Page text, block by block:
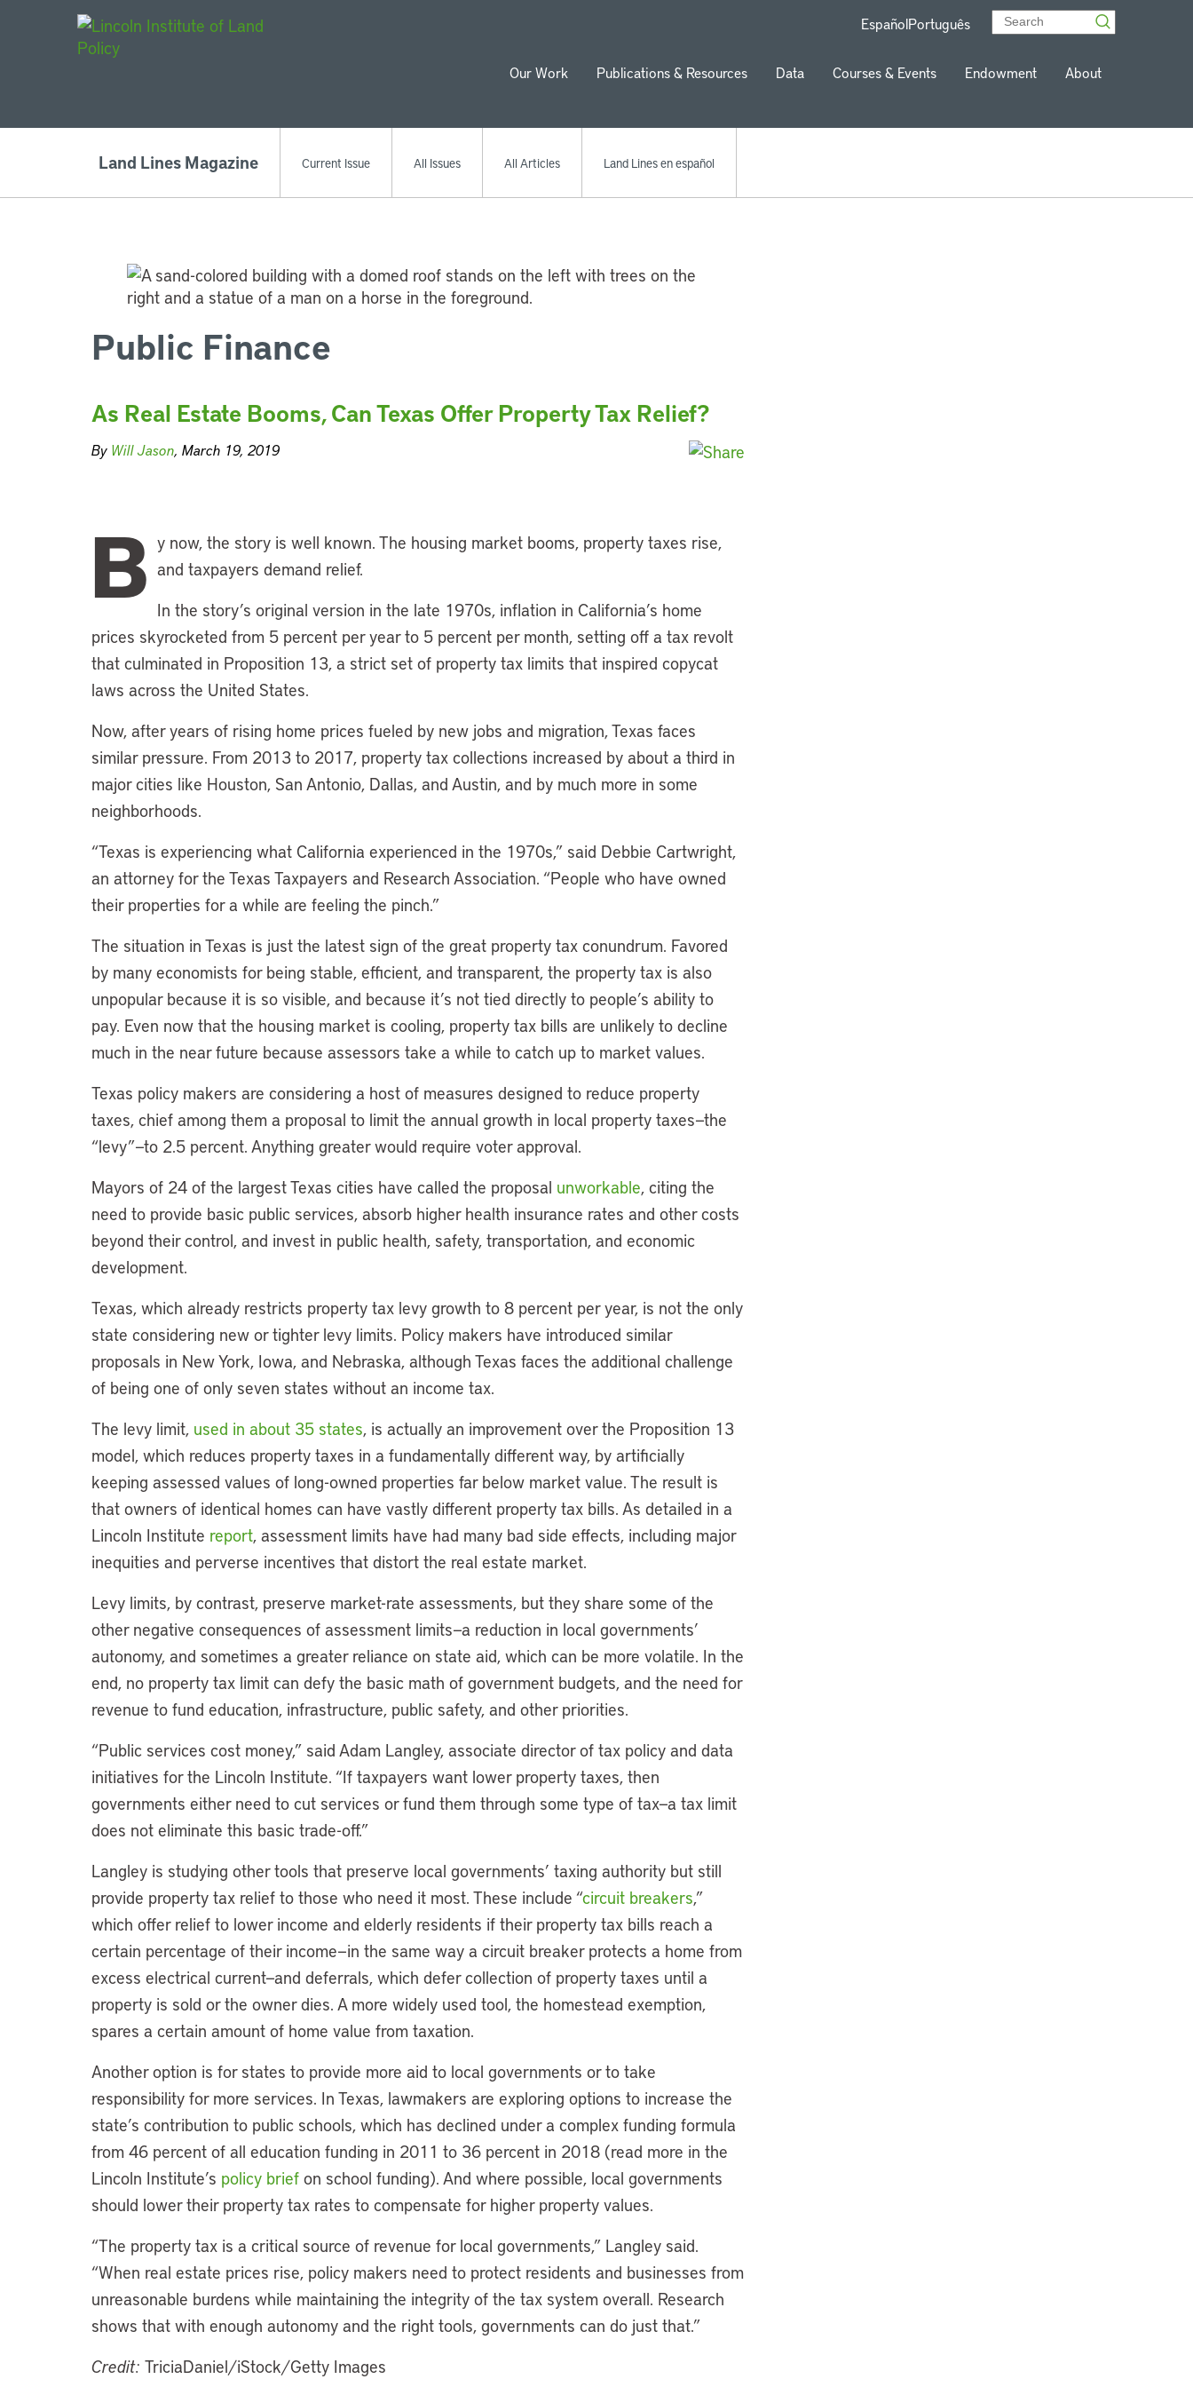
EspañolPortuguês
Our Work Publications & Resources Data Courses & Events Endowment About
Land Lines Magazine Current Issue All Issues All Articles Land Lines en español
Public Finance
As Real Estate Booms, Can Texas Offer Property Tax Relief?
By Will Jason, March 19, 2019
B y now, the story is well known. The housing market booms, property taxes rise,
and taxpayers demand relief.
In the story’s original version in the late 1970s, inflation in California’s home
prices skyrocketed from 5 percent per year to 5 percent per month, setting off a tax revolt
that culminated in Proposition 13, a strict set of property tax limits that inspired copycat
laws across the United States.
Now, after years of rising home prices fueled by new jobs and migration, Texas faces
similar pressure. From 2013 to 2017, property tax collections increased by about a third in
major cities like Houston, San Antonio, Dallas, and Austin, and by much more in some
neighborhoods.
“Texas is experiencing what California experienced in the 1970s,” said Debbie Cartwright,
an attorney for the Texas Taxpayers and Research Association. “People who have owned
their properties for a while are feeling the pinch.”
The situation in Texas is just the latest sign of the great property tax conundrum. Favored
by many economists for being stable, efficient, and transparent, the property tax is also
unpopular because it is so visible, and because it’s not tied directly to people’s ability to
pay. Even now that the housing market is cooling, property tax bills are unlikely to decline
much in the near future because assessors take a while to catch up to market values.
Texas policy makers are considering a host of measures designed to reduce property
taxes, chief among them a proposal to limit the annual growth in local property taxes—the
“levy”—to 2.5 percent. Anything greater would require voter approval.
Mayors of 24 of the largest Texas cities have called the proposal unworkable, citing the
need to provide basic public services, absorb higher health insurance rates and other costs
beyond their control, and invest in public health, safety, transportation, and economic
development.
Texas, which already restricts property tax levy growth to 8 percent per year, is not the only
state considering new or tighter levy limits. Policy makers have introduced similar
proposals in New York, Iowa, and Nebraska, although Texas faces the additional challenge
of being one of only seven states without an income tax.
The levy limit, used in about 35 states, is actually an improvement over the Proposition 13
model, which reduces property taxes in a fundamentally different way, by artificially
keeping assessed values of long-owned properties far below market value. The result is
that owners of identical homes can have vastly different property tax bills. As detailed in a
Lincoln Institute report, assessment limits have had many bad side effects, including major
inequities and perverse incentives that distort the real estate market.
Levy limits, by contrast, preserve market-rate assessments, but they share some of the
other negative consequences of assessment limits—a reduction in local governments’
autonomy, and sometimes a greater reliance on state aid, which can be more volatile. In the
end, no property tax limit can defy the basic math of government budgets, and the need for
revenue to fund education, infrastructure, public safety, and other priorities.
“Public services cost money,” said Adam Langley, associate director of tax policy and data
initiatives for the Lincoln Institute. “If taxpayers want lower property taxes, then
governments either need to cut services or fund them through some type of tax—a tax limit
does not eliminate this basic trade-off.”
Langley is studying other tools that preserve local governments’ taxing authority but still
provide property tax relief to those who need it most. These include “circuit breakers,”
which offer relief to lower income and elderly residents if their property tax bills reach a
certain percentage of their income—in the same way a circuit breaker protects a home from
excess electrical current—and deferrals, which defer collection of property taxes until a
property is sold or the owner dies. A more widely used tool, the homestead exemption,
spares a certain amount of home value from taxation.
Another option is for states to provide more aid to local governments or to take
responsibility for more services. In Texas, lawmakers are exploring options to increase the
state’s contribution to public schools, which has declined under a complex funding formula
from 46 percent of all education funding in 2011 to 36 percent in 2018 (read more in the
Lincoln Institute’s policy brief on school funding). And where possible, local governments
should lower their property tax rates to compensate for higher property values.
“The property tax is a critical source of revenue for local governments,” Langley said.
“When real estate prices rise, policy makers need to protect residents and businesses from
unreasonable burdens while maintaining the integrity of the tax system overall. Research
shows that with enough autonomy and the right tools, governments can do just that.”
Credit: TriciaDaniel/iStock/Getty Images